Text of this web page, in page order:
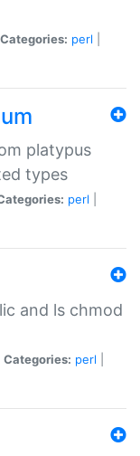
Categories: perl
platypus
types
perl
and ls chmod
Categories: perl